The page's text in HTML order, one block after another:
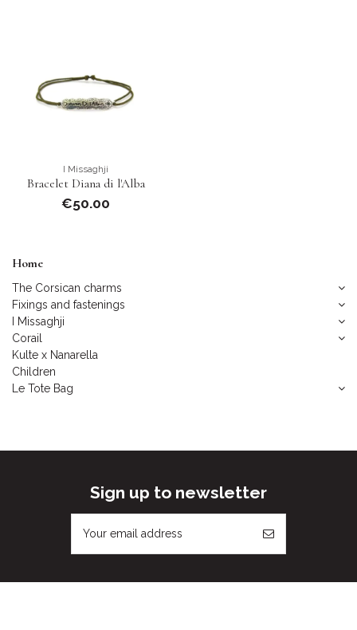
I Missaghji
Bracelet Diana di l'Alba
€50.00
Home
The Corsican charms
Fixings and fastenings
I Missaghji
Corail
Kulte x Nanarella
Children
Le Tote Bag
Sign up to newsletter